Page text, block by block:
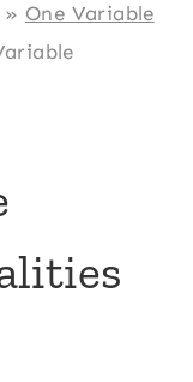
» One Variable